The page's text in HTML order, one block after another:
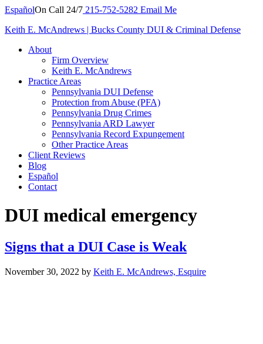
EspañolOn Call 24/7 215-752-5282 Email Me
Keith E. McAndrews | Bucks County DUI & Criminal Defense
About
Firm Overview
Keith E. McAndrews
Practice Areas
Pennsylvania DUI Defense
Protection from Abuse (PFA)
Pennsylvania Drug Crimes
Pennsylvania ARD Lawyer
Pennsylvania Record Expungement
Other Practice Areas
Client Reviews
Blog
Español
Contact
DUI medical emergency
Signs that a DUI Case is Weak
November 30, 2022 by Keith E. McAndrews, Esquire